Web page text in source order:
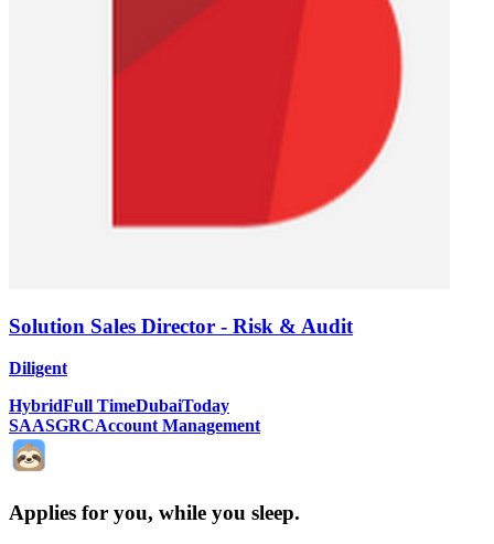
Solution Sales Director - Risk & Audit
Diligent
HybridFull TimeDubaiToday
SAASGRCAccount Management
Applies for you, while you sleep.